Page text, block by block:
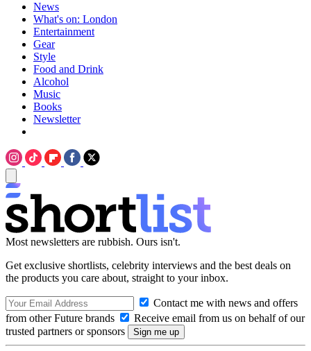
News
What's on: London
Entertainment
Gear
Style
Food and Drink
Alcohol
Music
Books
Newsletter
Most newsletters are rubbish. Ours isn't.
Get exclusive shortlists, celebrity interviews and the best deals on
the products you care about, straight to your inbox.
Contact me with news and offers
from other Future brands
Receive email from us on behalf of our
trusted partners or sponsors